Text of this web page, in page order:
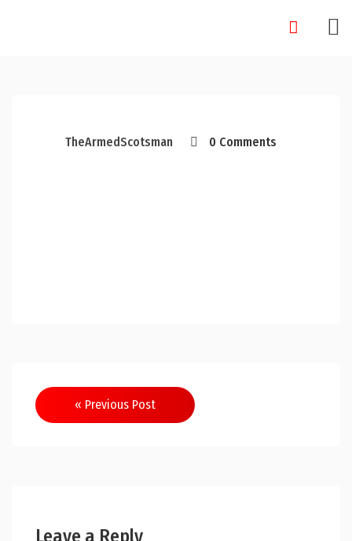
TheArmedScotsman 0 Comments
Post
navigation
« Previous Post
Leave a Reply